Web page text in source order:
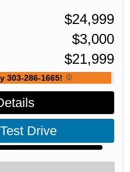
$24,999
$3,000
$21,999
303-286-1665!
Drive